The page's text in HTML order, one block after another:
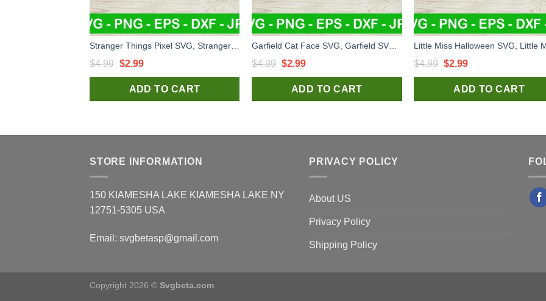
Stranger Things Pixel SVG, Stranger Things Character SVG, Stranger Things 4 SVG
$4.99 Original
price
was:
$2.99Current
price
is:
ADD TO CART
Garfield Cat Face SVG, Garfield SVG, Garfield Face SVG
$4.99 Original
price
was:
$2.99Current
price
is:
ADD TO CART
$4.99 Original
price
was:
$2.99Current
price
is:
ADD TO CART
STORE INFORMATION
150 KIAMESHA LAKE KIAMESHA LAKE NY
12751-5305 USA
Email: svgbetasp@gmail.com
PRIVACY POLICY
About US
Privacy Policy
Shipping Policy
Copyright 2026 © Svgbeta.com